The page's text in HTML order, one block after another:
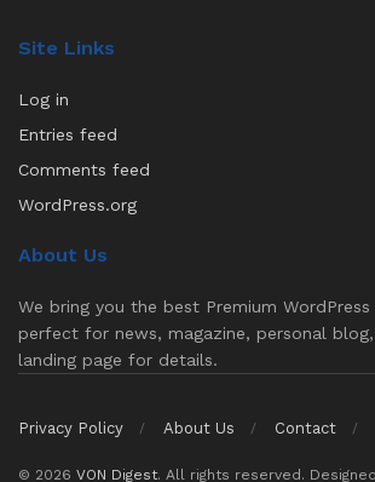
Site Links
Log in
Entries feed
Comments feed
WordPress.org
About Us
We bring you the best Premium
perfect for news, magazine, personal
landing page for details.
Privacy Policy About Us Contact
© 2026 VON Digest. All rights reserved.